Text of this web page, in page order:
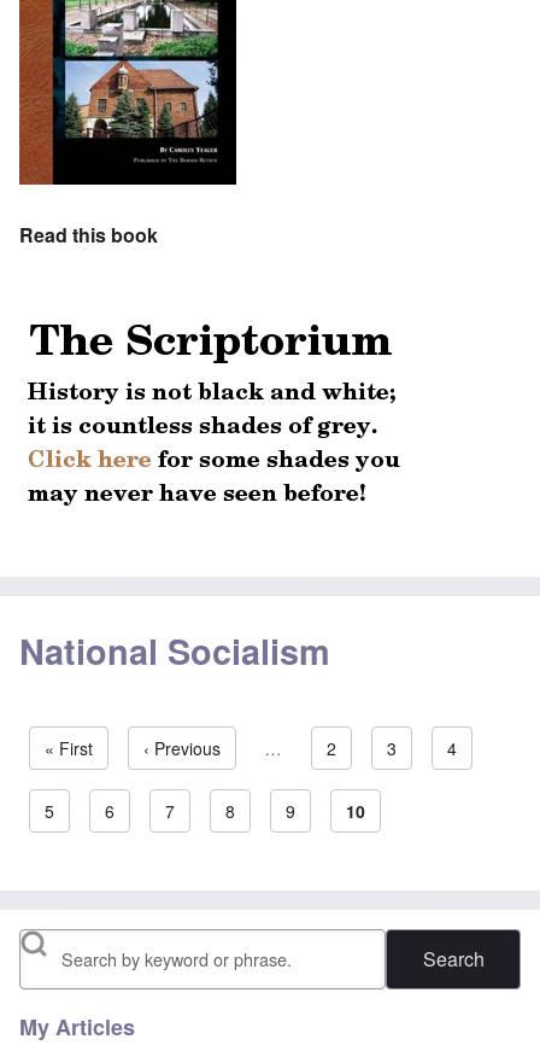
Read this book
National Socialism
Pagination
First page
« First Previous page
‹ Previous … Page
2 Page
3 Page
4
Page
5 Page
6 Page
7 Page
8 Page
9 Current page
10
Search
My Articles